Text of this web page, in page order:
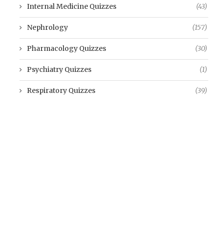
Internal Medicine Quizzes (43)
Nephrology (157)
Pharmacology Quizzes (30)
Psychiatry Quizzes (1)
Respiratory Quizzes (39)